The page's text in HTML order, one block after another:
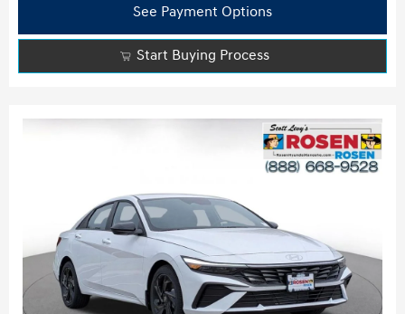
See Payment Options
Start Buying Process